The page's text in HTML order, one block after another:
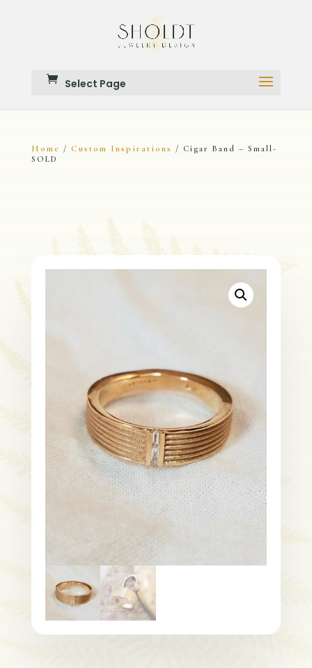
Select Page
Home / Custom Inspirations
/ Cigar Band – Small-
SOLD